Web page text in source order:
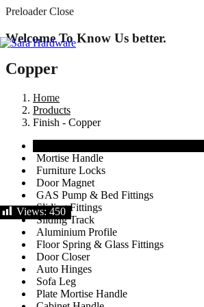
Preloader Close
Views: 450
Welcome To Know Us better.
Copper
Home
Products
Finish - Copper
Mortise Handle
Furniture Locks
Door Magnet
GAS Pump & Bed Fittings
Sliding Fittings
Sliding Track
Aluminium Profile
Floor Spring & Glass Fittings
Door Closer
Auto Hinges
Sofa Leg
Plate Mortise Handle